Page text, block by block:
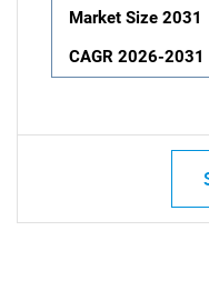
Market Size 2031
CAGR 2026-2031